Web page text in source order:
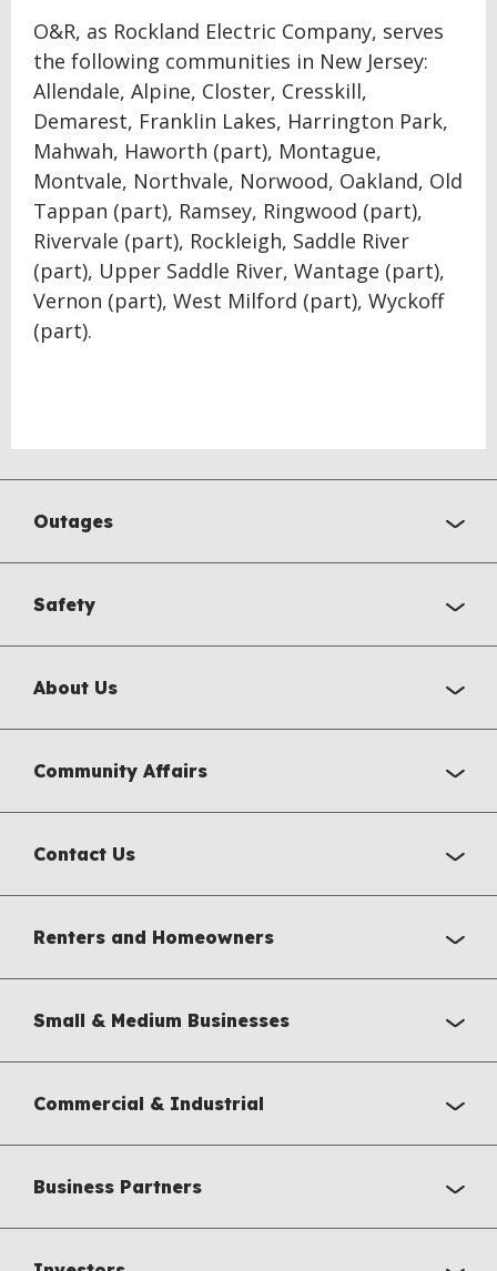
O&R, as Rockland Electric Company, serves
the following communities in New Jersey:
Allendale, Alpine, Closter, Cresskill,
Demarest, Franklin Lakes, Harrington Park,
Mahwah, Haworth (part), Montague,
Montvale, Northvale, Norwood, Oakland, Old
Tappan (part), Ramsey, Ringwood (part),
Rivervale (part), Rockleigh, Saddle River
(part), Upper Saddle River, Wantage (part),
Vernon (part), West Milford (part), Wyckoff
(part).
Outages
Safety
About Us
Community Affairs
Contact Us
Renters and Homeowners
Small & Medium Businesses
Commercial & Industrial
Business Partners